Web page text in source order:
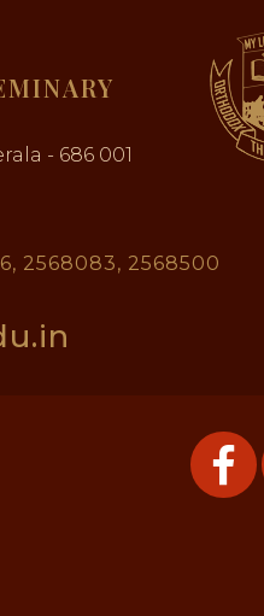
- 686 001
2568083, 2568500